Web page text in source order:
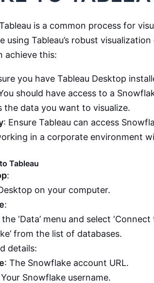
is a common process for
Tableau’s robust
achieve this:
you have Tableau Desktop
should have access to a
the data you want to visualize.
: Ensure Tableau can access
in a corporate environment
Tableau
:
on your computer.
:
‘Data’ menu and select ‘Connect
from the list of databases.
details:
: The Snowflake account URL.
Snowflake username.